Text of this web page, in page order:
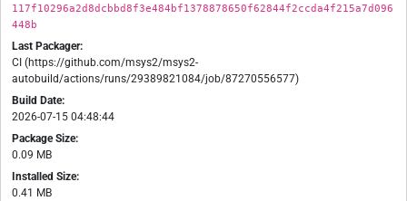
117f10296a2d8dcbbd8f3e484bf1378878650f62844f2ccda4f215a7d096
448b
Last Packager:
CI (https://github.com/msys2/msys2-
autobuild/actions/runs/29389821084/job/87270556577)
Build Date:
2026-07-15 04:48:44
Package Size:
0.09 MB
Installed Size:
0.41 MB